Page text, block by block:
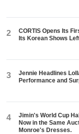
2
CORTIS Opens Its
Its Korean Shows
3
Jennie Headlines
Performance and
4
Jimin's World Cup
Now in the Same
Monroe's Dresses.